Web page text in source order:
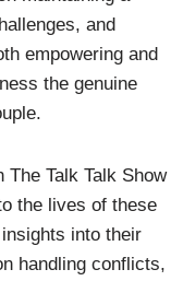
and
empowering and
the genuine
The Talk Talk Show
the lives of these
into their
handling conflicts,